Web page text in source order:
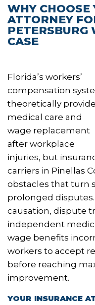
WHY CHOOSE
ATTORNEY
PETERSBURG
CASE
Florida’s workers’
compensation
theoretically
medical care and
wage replacement
after workplace
injuries, but
carriers in Pinellas
obstacles that turn
prolonged
causation, dispute
independent
wage benefits
workers to accept
before reaching
improvement.
YOUR INSURANCE